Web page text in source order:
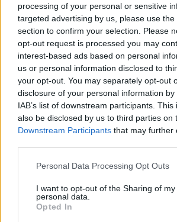
processing of your personal or sensitive
targeted advertising by us, please use
section to confirm your selection. Please
opt-out request is processed you may
interest-based ads based on personal
us or personal information disclosed to
your opt-out. You may separately opt-out
disclosure of your personal information
IAB’s list of downstream participants.
also be disclosed by us to third parties on
Downstream Participants that may further
Personal Data Processing Opt Outs
I want to opt-out of the Sharing of my
personal data.
Opted In
Τριπλασιασμός των προστίμων για
χρήση κοινόχρηστων χώρων και
κυρώσεων για τη μη συμμόρφωση
στην άρση της παράνομης